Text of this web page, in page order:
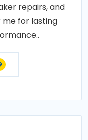
repairs, and
me for lasting